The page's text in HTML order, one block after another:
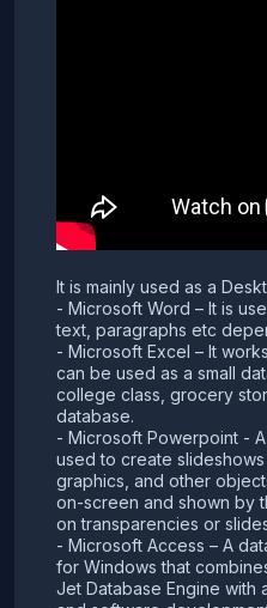
It is mainly used as a
- Microsoft Word – It is
text, paragraphs etc
- Microsoft Excel – It
can be used as a small
college class, grocery
database.
- Microsoft Powerpoint -
used to create
graphics, and other
on-screen and shown by
on transparencies or
- Microsoft Access – A
for Windows that
Jet Database Engine with